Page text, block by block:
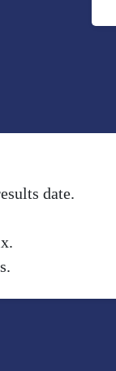
date.